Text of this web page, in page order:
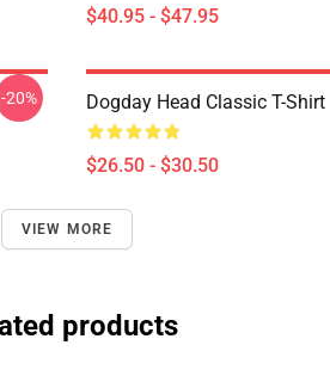
$40.95 - $47.95
-20% Dogday Head Classic T-Shirt
$26.50 - $30.50
VIEW MORE
products